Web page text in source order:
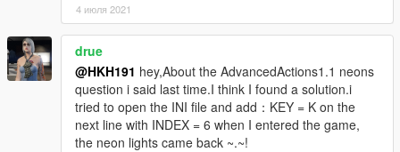
4 июля 2021
drue
@HKH191 hey,About the AdvancedActions1.1 neons
question i said last time.I think I found a solution.i
tried to open the INI file and add：KEY = K on the
next line with INDEX = 6 when I entered the game,
the neon lights came back ~.~!